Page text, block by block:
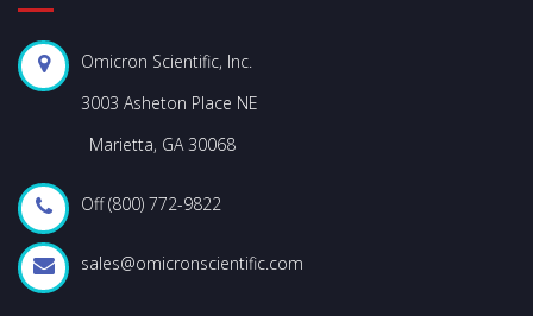
Omicron Scientific, Inc.
3003 Asheton Place NE
Marietta, GA 30068
Off (800) 772-9822
sales@omicronscientific.com